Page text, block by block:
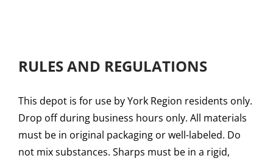
RULES AND REGULATIONS
This depot is for use by York Region residents only.
Drop off during business hours only. All materials
must be in original packaging or well-labeled. Do
not mix substances. Sharps must be in a rigid,